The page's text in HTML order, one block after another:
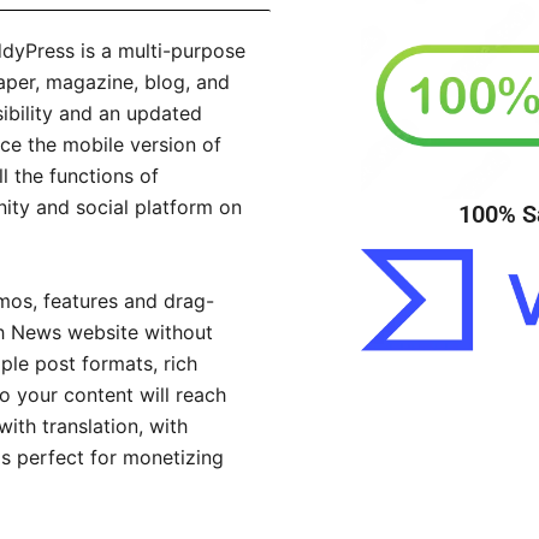
is a multi-purpose
magazine, blog, and
and an updated
the mobile version of
the functions of
and social platform on
features and drag-
News website without
post formats, rich
your content will reach
translation, with
perfect for monetizing
100%